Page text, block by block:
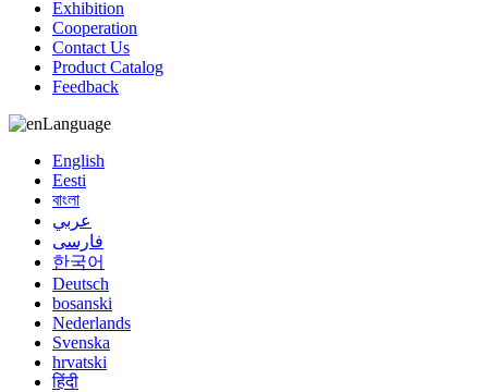
Exhibition
Cooperation
Contact Us
Product Catalog
Feedback
Language
English
Eesti
বাংলা
عربي
فارسی
한국어
Deutsch
bosanski
Nederlands
Svenska
hrvatski
हिंदी